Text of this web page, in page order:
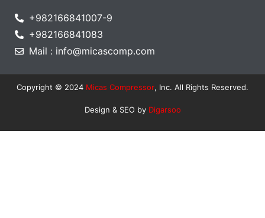
+982166841007-9
+982166841083
Mail : info@micascomp.com
Copyright © 2024 Micas Compressor, Inc. All Rights Reserved.
Design & SEO by Digarsoo